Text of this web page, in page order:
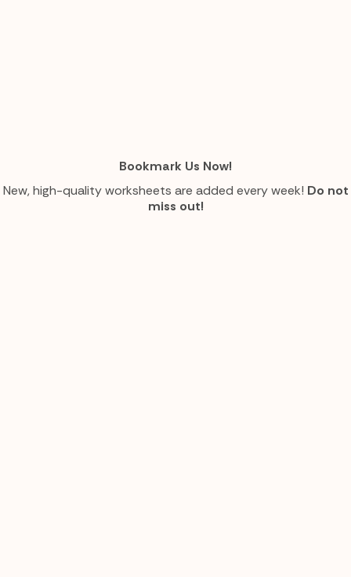
Bookmark Us Now!
New, high-quality worksheets are added every week! Do not
miss out!